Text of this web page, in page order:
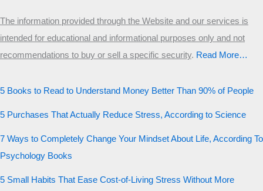
The information provided through the Website and our services is
intended for educational and informational purposes only and not
recommendations to buy or sell a specific security.​ Read More…
5 Books to Read to Understand Money Better Than 90% of People
5 Purchases That Actually Reduce Stress, According to Science
7 Ways to Completely Change Your Mindset About Life, According To
Psychology Books
5 Small Habits That Ease Cost-of-Living Stress Without More